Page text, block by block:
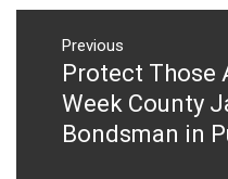
Post
navigation
Previous
Previous
post:
Protect Those
Week County
Bondsman in